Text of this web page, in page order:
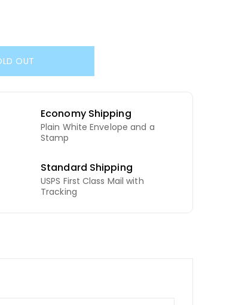
OUT
Economy Shipping
Plain White Envelope and a
Stamp
Standard Shipping
USPS First Class Mail with
Tracking